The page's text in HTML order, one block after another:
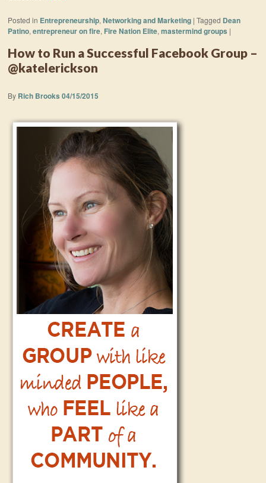
Posted in Entrepreneurship,Networking and Marketing |Tagged Dean
Patino,entrepreneur on fire, Fire Nation Elite,mastermind groups |
How to Run a Successful Facebook Group –
@katelerickson
By Rich Brooks 04/15/2015